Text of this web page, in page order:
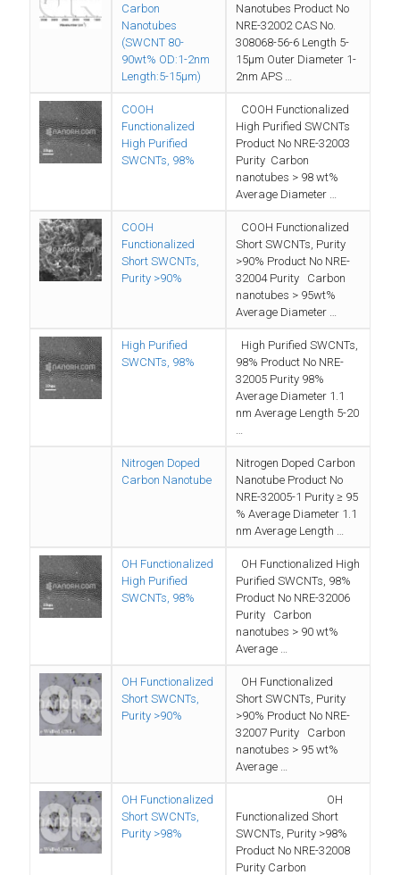
Carbon
Nanotubes
(SWCNT 80-
90wt% OD:1-2nm
Length:5-15µm)
Nanotubes Product No
NRE-32002 CAS No.
308068-56-6 Length 5-
15µm Outer Diameter 1-
2nm APS …
COOH
Functionalized
High Purified
SWCNTs, 98%
COOH Functionalized
High Purified SWCNTs
Product No NRE-32003
Purity Carbon
nanotubes > 98 wt%
Average Diameter …
COOH
Functionalized
Short SWCNTs,
Purity >90%
COOH Functionalized
Short SWCNTs, Purity
>90% Product No NRE-
32004 Purity Carbon
nanotubes > 95wt%
Average Diameter …
High Purified
SWCNTs, 98%
High Purified SWCNTs,
98% Product No NRE-
32005 Purity 98%
Average Diameter 1.1
nm Average Length 5-20
Nitrogen Doped
Carbon Nanotube
Nitrogen Doped Carbon
Nanotube Product No
NRE-32005-1 Purity ≥ 95
% Average Diameter 1.1
nm Average Length …
OH Functionalized
High Purified
SWCNTs, 98%
OH Functionalized High
Purified SWCNTs, 98%
Product No NRE-32006
Purity Carbon
nanotubes > 90 wt%
Average …
OH Functionalized
Short SWCNTs,
Purity >90%
OH Functionalized
Short SWCNTs, Purity
>90% Product No NRE-
32007 Purity Carbon
nanotubes > 95 wt%
Average …
OH Functionalized
Short SWCNTs,
Purity >98%
OH
Functionalized Short
SWCNTs, Purity >98%
Product No NRE-32008
Purity Carbon